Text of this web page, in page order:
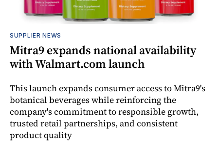
SUPPLIER NEWS
Mitra9 expands national availability
with Walmart.com launch
This launch expands consumer access to Mitra9's
botanical beverages while reinforcing the
company's commitment to responsible growth,
trusted retail partnerships, and consistent
product quality